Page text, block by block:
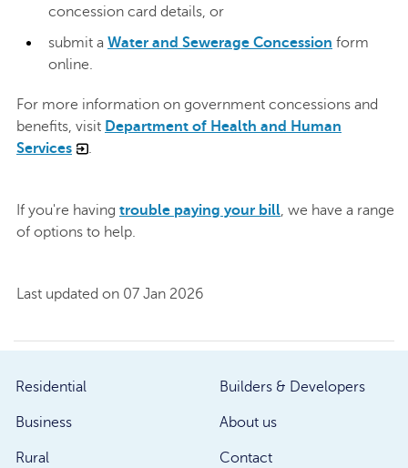
concession card details, or
submit a Water and Sewerage Concession form
online.
For more information on government concessions and
benefits, visit Department of Health and Human
Services
.
If you're having trouble paying your bill, we have a range
of options to help.
Last updated on 07 Jan 2026
Residential
Business
Rural
Builders & Developers
About us
Contact